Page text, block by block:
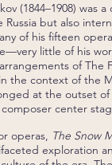
(1844–1908) was
but also
of his fifteen
little of his
of The
the context of the
at the outset of
center
operas, The Snow
exploration